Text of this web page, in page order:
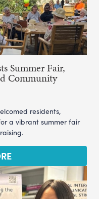
Summer Fair,
Community
residents,
a vibrant summer fair